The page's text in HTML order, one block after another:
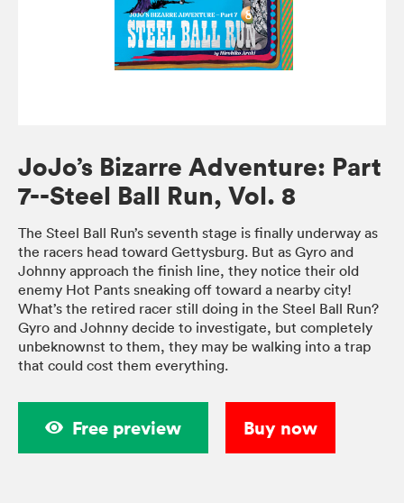
JoJo’s Bizarre Adventure: Part
7--Steel Ball Run, Vol. 8
The Steel Ball Run’s seventh stage is finally underway as
the racers head toward Gettysburg. But as Gyro and
Johnny approach the finish line, they notice their old
enemy Hot Pants sneaking off toward a nearby city!
What’s the retired racer still doing in the Steel Ball Run?
Gyro and Johnny decide to investigate, but completely
unbeknownst to them, they may be walking into a trap
that could cost them everything.
Free preview Buy now